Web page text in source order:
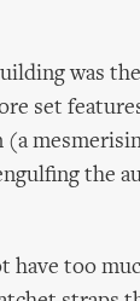
was
set
the
too